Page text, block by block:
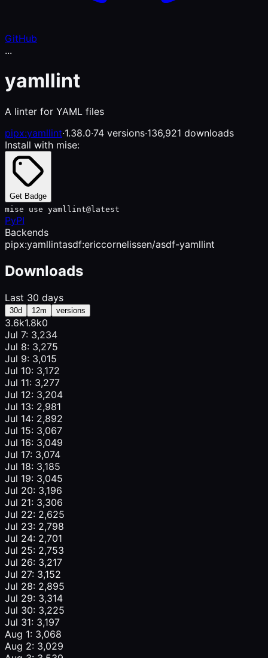
GitHub
...
yamllint
A linter for YAML files
pipx:yamllint·1.38.0·74 versions·136,921 downloads
Install with mise:
Get Badge
mise use yamllint@latest
PyPI
Backends
pipx:yamllintasdf:ericcornelissen/asdf-yamllint
Downloads
Last 30 days
30d 12m versions
3.6k1.8k0
Jul 7: 3,234
Jul 8: 3,275
Jul 9: 3,015
Jul 10: 3,172
Jul 11: 3,277
Jul 12: 3,204
Jul 13: 2,981
Jul 14: 2,892
Jul 15: 3,067
Jul 16: 3,049
Jul 17: 3,074
Jul 18: 3,185
Jul 19: 3,045
Jul 20: 3,196
Jul 21: 3,306
Jul 22: 2,625
Jul 23: 2,798
Jul 24: 2,701
Jul 25: 2,753
Jul 26: 3,217
Jul 27: 3,152
Jul 28: 2,895
Jul 29: 3,314
Jul 30: 3,225
Jul 31: 3,197
Aug 1: 3,068
Aug 2: 3,029